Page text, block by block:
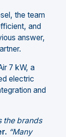
the team
and
answer,
7 kW, a
electric
and
the brands
“Many